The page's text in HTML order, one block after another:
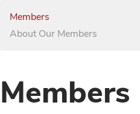
Members
About Our Members
Members